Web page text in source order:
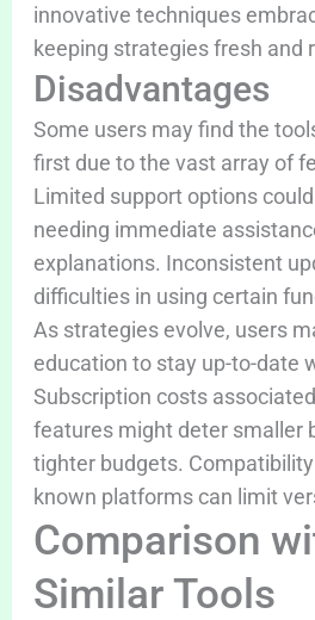
innovative techniques
keeping strategies fresh and
Disadvantages
Some users may find the
first due to the vast array of
Limited support options
needing immediate
explanations. Inconsistent
difficulties in using certain
As strategies evolve, users
education to stay up-to-date
Subscription costs
features might deter smaller
tighter budgets.
known platforms can limit
Comparison
Similar Tools